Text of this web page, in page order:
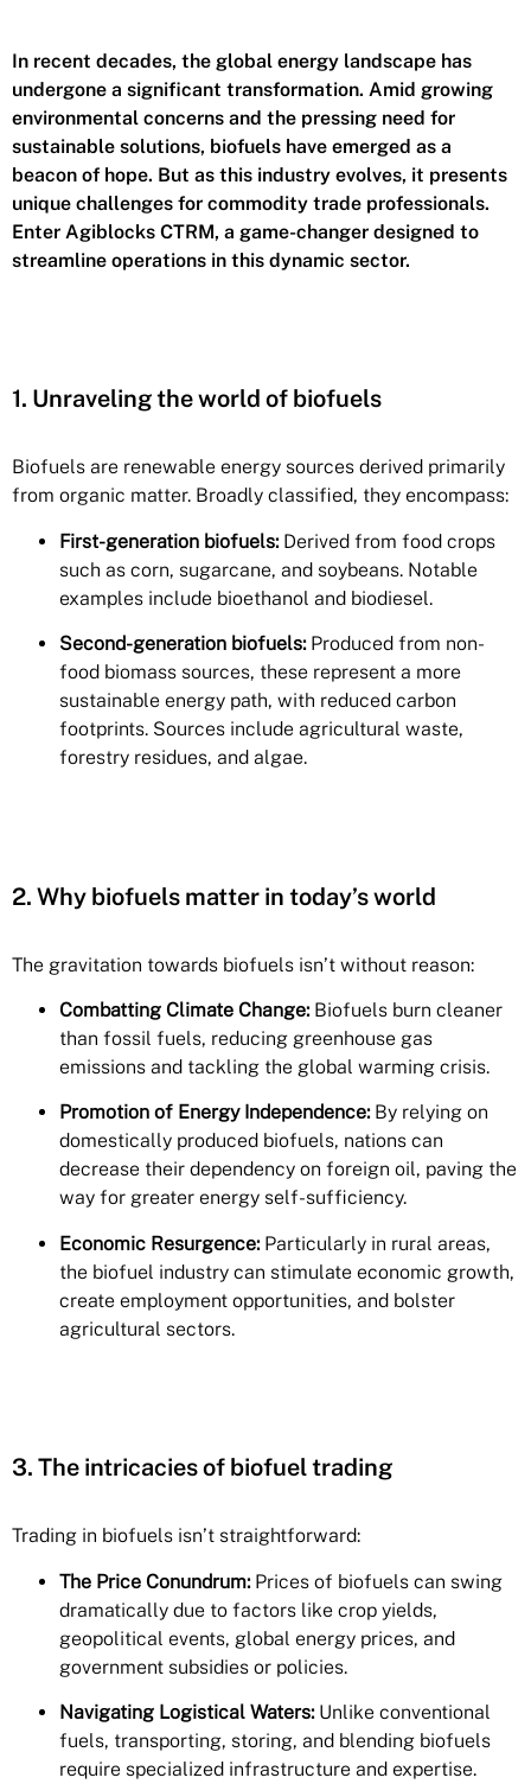
In recent decades, the global energy landscape has
undergone a significant transformation. Amid growing
environmental concerns and the pressing need for
sustainable solutions, biofuels have emerged as a
beacon of hope. But as this industry evolves, it presents
unique challenges for commodity trade professionals.
Enter Agiblocks CTRM, a game-changer designed to
streamline operations in this dynamic sector.
1. Unraveling the world of biofuels
Biofuels are renewable energy sources derived primarily
from organic matter. Broadly classified, they encompass:
First-generation biofuels:Derived from food crops
such as corn, sugarcane, and soybeans. Notable
examples include bioethanol and biodiesel.
Second-generation biofuels:Produced from non-
food biomass sources, these represent a more
sustainable energy path, with reduced carbon
footprints. Sources include agricultural waste,
forestry residues, and algae.
2. Why biofuels matter in today’s world
The gravitation towards biofuels isn’t without reason:
Combatting Climate Change:Biofuels burn cleaner
than fossil fuels, reducing greenhouse gas
emissions and tackling the global warming crisis.
Promotion of Energy Independence:By relying on
domestically produced biofuels, nations can
decrease their dependency on foreign oil, paving the
way for greater energy self-sufficiency.
Economic Resurgence:Particularly in rural areas,
the biofuel industry can stimulate economic growth,
create employment opportunities, and bolster
agricultural sectors.
3. The intricacies of biofuel trading
Trading in biofuels isn’t straightforward:
The Price Conundrum: Prices of biofuels can swing
dramatically due to factors like crop yields,
geopolitical events, global energy prices, and
government subsidies or policies.
Navigating Logistical Waters:Unlike conventional
fuels, transporting, storing, and blending biofuels
require specialized infrastructure and expertise.